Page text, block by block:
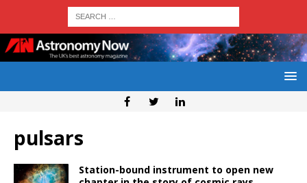
pulsars
Station-bound instrument to open new